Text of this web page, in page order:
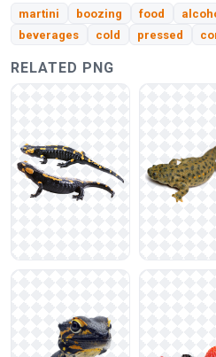
martini boozing food
beverages
cold pressed
RELATED PNG